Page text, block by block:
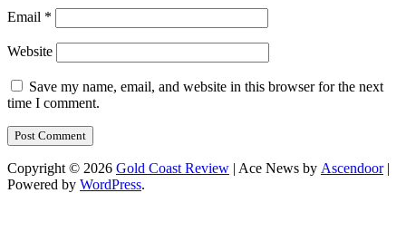
Email *
Website
Save my name, email, and website in this browser for the next
time I comment.
Copyright © 2026 Gold Coast Review | Ace News by Ascendoor|
Powered by WordPress.